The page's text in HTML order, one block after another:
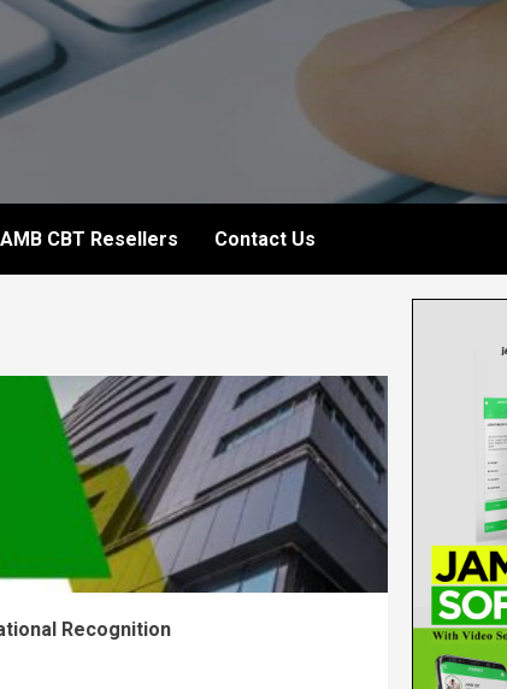
CBT Resellers Contact Us
Recognition